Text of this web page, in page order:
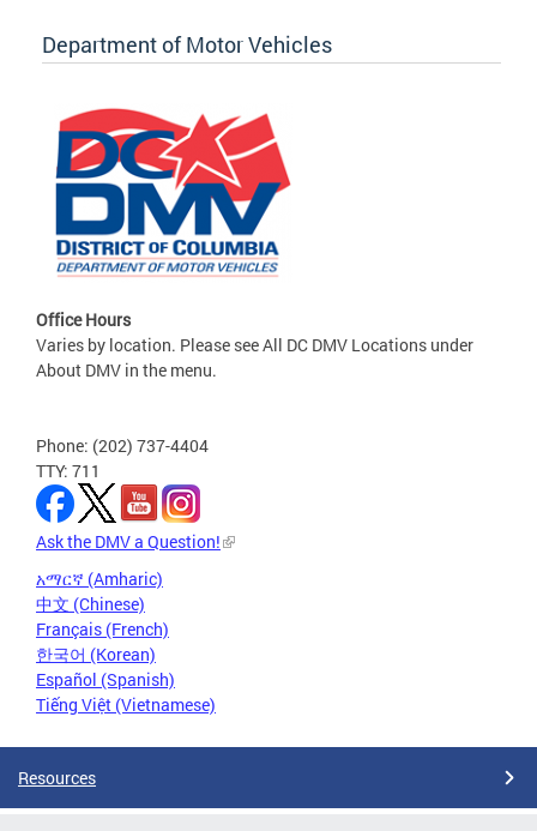
Department of Motor Vehicles
Office Hours
Varies by location. Please see All DC DMV Locations under
About DMV in the menu.
Phone: (202) 737-4404
TTY: 711
Ask the DMV a Question!
አማርኛ (Amharic)
中文 (Chinese)
Français (French)
한국어 (Korean)
Español (Spanish)
Tiếng Việt (Vietnamese)
Resources